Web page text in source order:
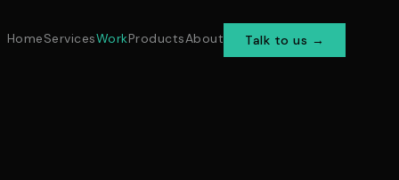
HomeServicesWorkProductsAbout Talk to us →